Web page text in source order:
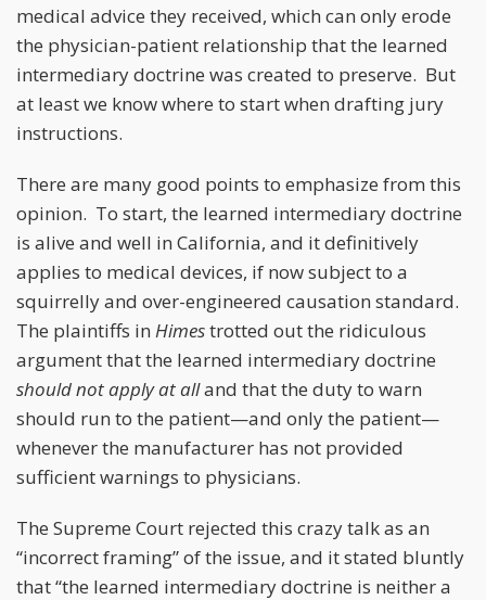
medical advice they received, which can only erode
the physician-patient relationship that the learned
intermediary doctrine was created to preserve. But
at least we know where to start when drafting jury
instructions.
There are many good points to emphasize from this
opinion. To start, the learned intermediary doctrine
is alive and well in California, and it definitively
applies to medical devices, if now subject to a
squirrelly and over-engineered causation standard.
The plaintiffs in Himestrotted out the ridiculous
argument that the learned intermediary doctrine
should not apply at alland that the duty to warn
should run to the patient—and only the patient—
whenever the manufacturer has not provided
sufficient warnings to physicians.
The Supreme Court rejected this crazy talk as an
“incorrect framing” of the issue, and it stated bluntly
that “the learned intermediary doctrine is neither a